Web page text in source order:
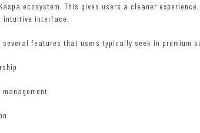
ecosystem. This gives users a cleaner
intuitive interface.
several features that users typically seek in premium